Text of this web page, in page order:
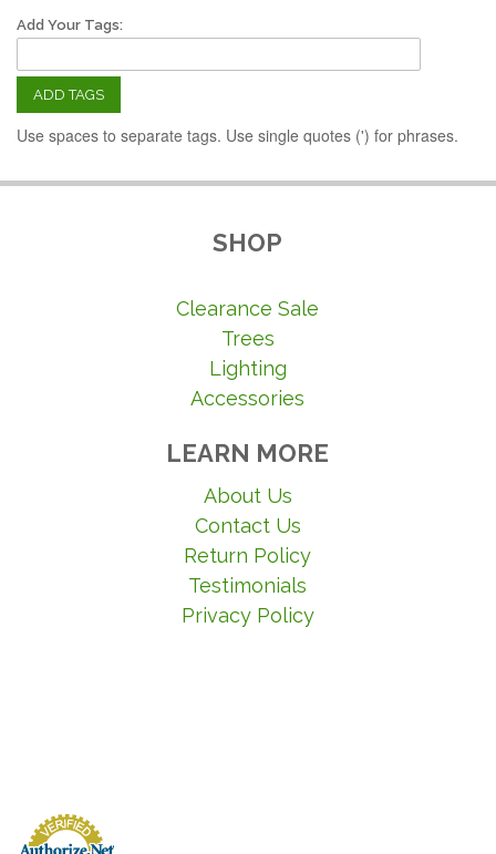
Add Your Tags:
ADD TAGS
Use spaces to separate tags. Use single quotes (') for phrases.
SHOP
Clearance Sale
Trees
Lighting
Accessories
LEARN MORE
About Us
Contact Us
Return Policy
Testimonials
Privacy Policy